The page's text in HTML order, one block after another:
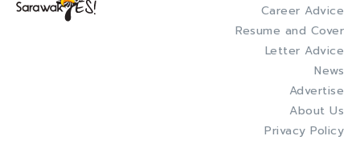
Career Advice
Resume and Cover
Letter Advice
News
Advertise
About Us
Privacy Policy